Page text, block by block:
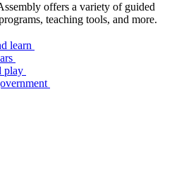
offers a variety of guided
teaching tools, and more.
learn
play